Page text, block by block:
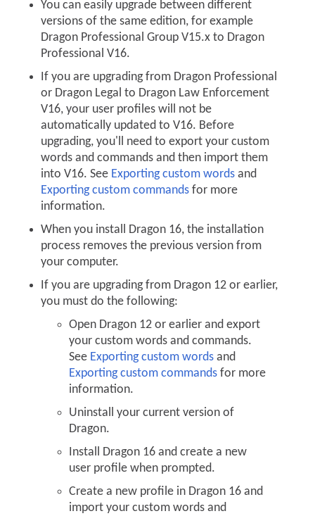
You can easily upgrade between different
versions of the same edition, for example
Dragon Professional Group V15.x to Dragon
Professional V16.
If you are upgrading from Dragon Professional
or Dragon Legal to Dragon Law Enforcement
V16, your user profiles will not be
automatically updated to V16. Before
upgrading, you'll need to export your custom
words and commands and then import them
into V16. See Exporting custom words and
Exporting custom commands for more
information.
When you install Dragon 16, the installation
process removes the previous version from
your computer.
If you are upgrading from Dragon 12 or earlier,
you must do the following:
Open Dragon 12 or earlier and export
your custom words and commands.
See Exporting custom words and
Exporting custom commands for more
information.
Uninstall your current version of
Dragon.
Install Dragon 16 and create a new
user profile when prompted.
Create a new profile in Dragon 16 and
import your custom words and